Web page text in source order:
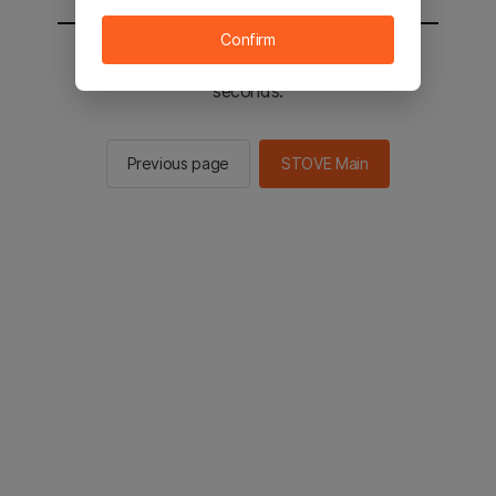
You will be sent to the STOVE main in 2
seconds.
Previous page STOVE Main
Confirm